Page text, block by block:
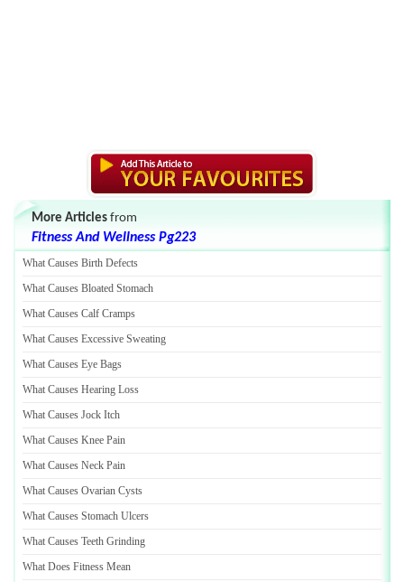
More Articles from
Fitness And Wellness Pg223
What Causes Birth Defects
What Causes Bloated Stomach
What Causes Calf Cramps
What Causes Excessive Sweating
What Causes Eye Bags
What Causes Hearing Loss
What Causes Jock Itch
What Causes Knee Pain
What Causes Neck Pain
What Causes Ovarian Cysts
What Causes Stomach Ulcers
What Causes Teeth Grinding
What Does Fitness Mean